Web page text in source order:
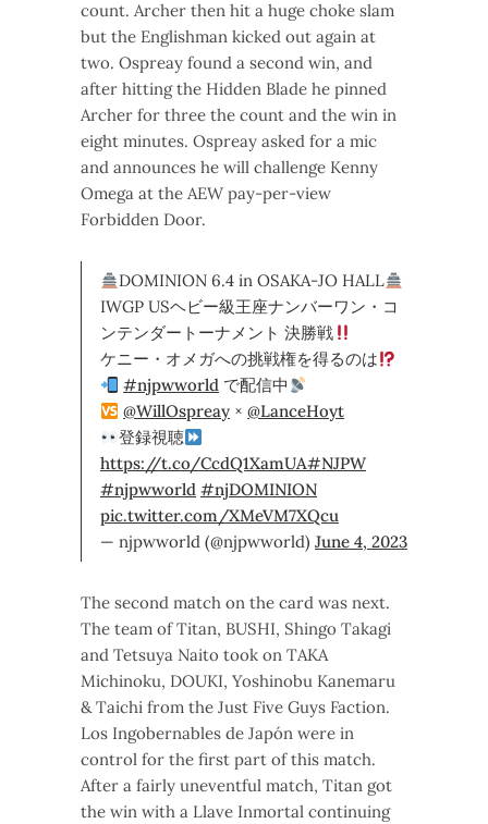
count. Archer then hit a huge choke slam
but the Englishman kicked out again at
two. Ospreay found a second win, and
after hitting the Hidden Blade he pinned
Archer for three the count and the win in
eight minutes. Ospreay asked for a mic
and announces he will challenge Kenny
Omega at the AEW pay-per-view
Forbidden Door.
DOMINION 6.4 in OSAKA-JO HALL
IWGP USヘビー級王座ナンバーワン・コ
ンテンダートーナメント 決勝戦
ケニー・オメガへの挑戦権を得るのは
#njpwworld で配信中
@WillOspreay ×@LanceHoyt
登録視聴
https://t.co/CcdQ1XamUA#NJPW
#njpwworld #njDOMINION
pic.twitter.com/XMeVM7XQcu
— njpwworld (@njpwworld) June 4, 2023
The second match on the card was next.
The team of Titan, BUSHI, Shingo Takagi
and Tetsuya Naito took on TAKA
Michinoku, DOUKI, Yoshinobu Kanemaru
& Taichi from the Just Five Guys Faction.
Los Ingobernables de Japón were in
control for the first part of this match.
After a fairly uneventful match, Titan got
the win with a Llave Inmortal continuing